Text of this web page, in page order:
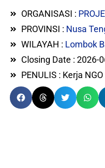
ORGANISASI :
PROVINSI : Nusa
WILAYAH : Lombok
Closing Date : 2026-
PENULIS : Kerja NGO